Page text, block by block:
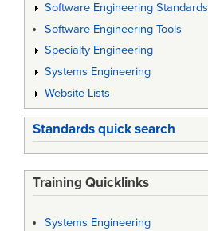
Software Engineering Standards
Software Engineering Tools
Specialty Engineering
Systems Engineering
Website Lists
Standards quick search
Training Quicklinks
Systems Engineering